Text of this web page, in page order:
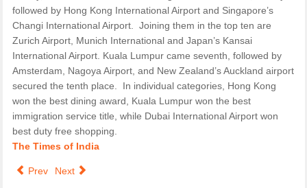
followed by Hong Kong International Airport and Singapore’s
Changi International Airport. Joining them in the top ten are
Zurich Airport, Munich International and Japan’s Kansai
International Airport. Kuala Lumpur came seventh, followed by
Amsterdam, Nagoya Airport, and New Zealand’s Auckland airport
secured the tenth place. In individual categories, Hong Kong
won the best dining award, Kuala Lumpur won the best
immigration service title, while Dubai International Airport won
best duty free shopping.
The Times of India
Prev Next